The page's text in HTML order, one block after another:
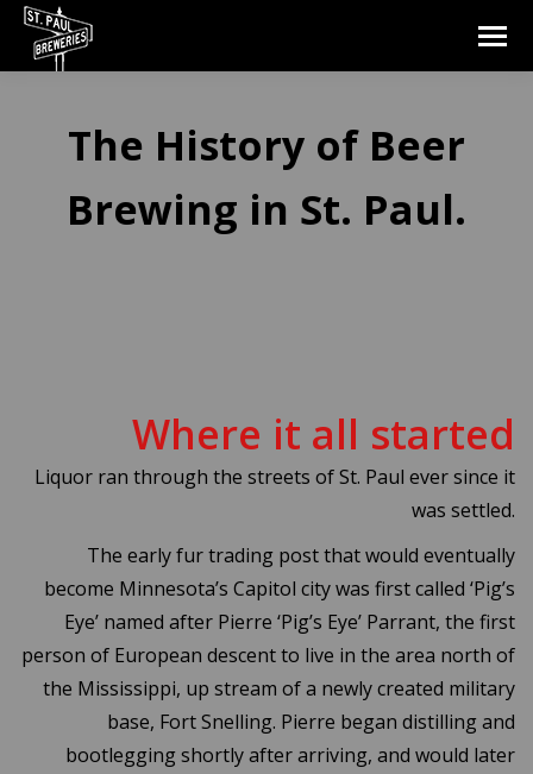
The History of Beer
Brewing in St. Paul.
Where it all started
Liquor ran through the streets of St. Paul ever since it
was settled.
The early fur trading post that would eventually
become Minnesota’s Capitol city was first called ‘Pig’s
Eye’ named after Pierre ‘Pig’s Eye’ Parrant, the first
person of European descent to live in the area north of
the Mississippi, up stream of a newly created military
base, Fort Snelling. Pierre began distilling and
bootlegging shortly after arriving, and would later